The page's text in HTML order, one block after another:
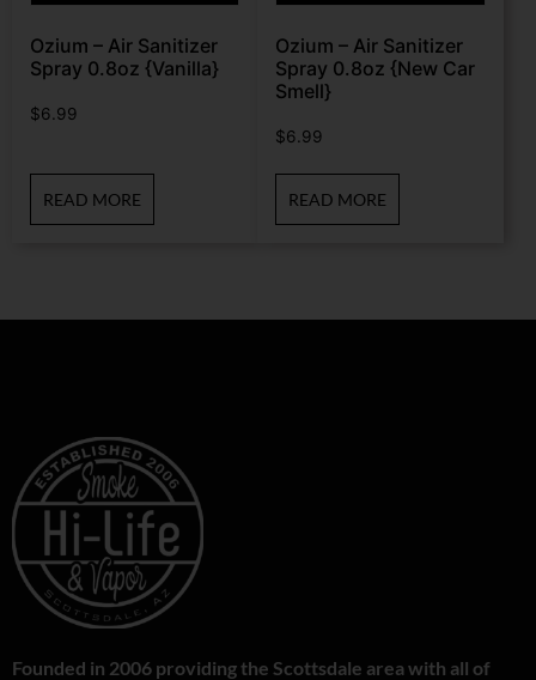
Ozium – Air Sanitizer
Spray 0.8oz {Vanilla}
$6.99
READ MORE
Ozium – Air Sanitizer
Spray 0.8oz {New Car
Smell}
$6.99
READ MORE
Founded in 2006 providing the Scottsdale area with all of